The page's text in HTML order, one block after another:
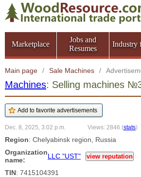
Marketplace
Jobs and
Resumes
Industry
Main page / Sale Machines /
Machines: Selling machines
Dec. 8, 2025, 3:02 p.m. Views: 2846 (stats)
Region: Chelyabinsk region, Russia
Organization
name:
LLC "UST" view reputation
TIN: 7415104391